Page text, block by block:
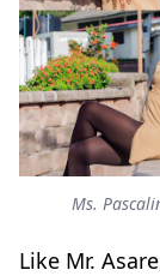
Ms.
Like Mr.